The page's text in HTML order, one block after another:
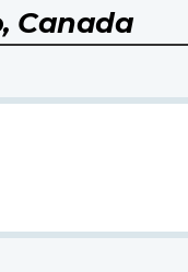
Canada